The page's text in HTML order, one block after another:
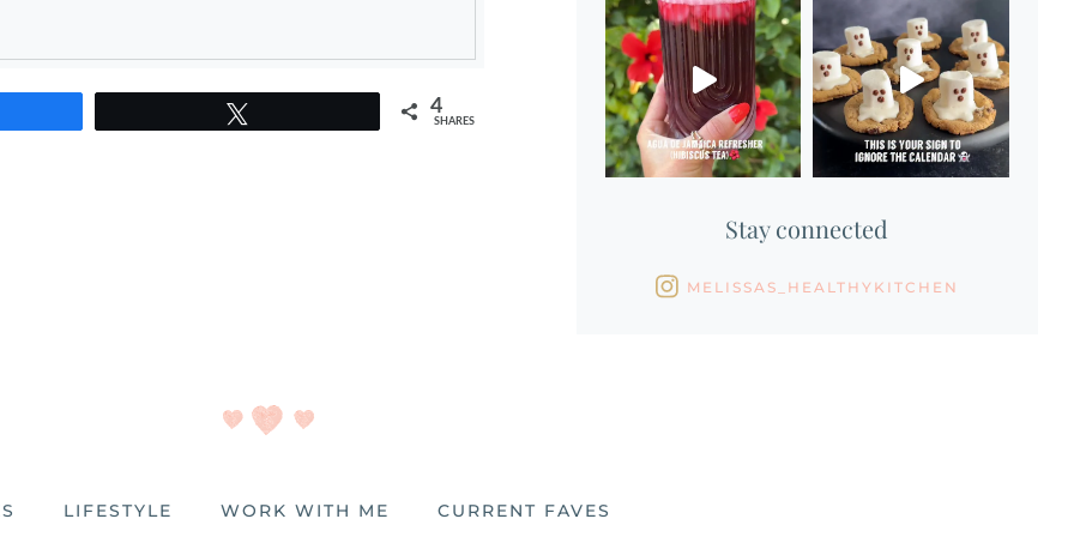
4
SHARES
Stay connected
MELISSAS_HEALTHYKITCHEN
LIFESTYLE WORK WITH ME CURRENT FAVES